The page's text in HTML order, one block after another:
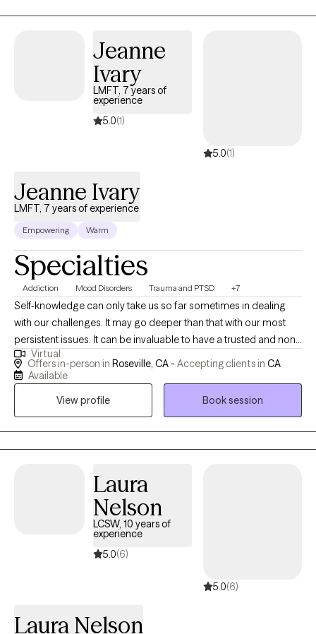
Jeanne
Ivary
LMFT, 7 years of
experience
5.0(1)
5.0(1)
Jeanne Ivary
LMFT, 7 years of experience
Empowering Warm
Specialties
Addiction Mood Disorders Trauma and PTSD +7
Self-knowledge can only take us so far sometimes in dealing
with our challenges. It may go deeper than that with our most
persistent issues. It can be invaluable to have a trusted and non-
judgmental person to help us see our blindspots and to provide
insights that we can't see on our own. Reaching out for therapy
when you feel stuck or want to share that struggle to try to gain
Virtual
Offers in-person in Roseville, CA - Accepting clients in CA
Available
View profile
Book session
Laura
Nelson
LCSW, 10 years of
experience
5.0(6)
5.0(6)
Laura Nelson